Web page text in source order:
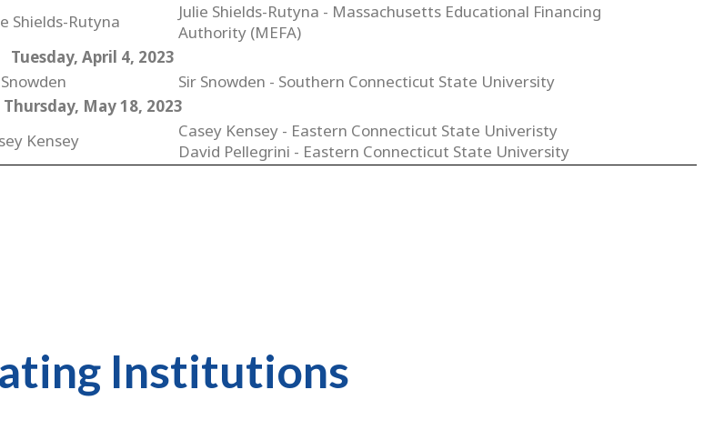
Julie Shields-Rutyna - Massachusetts Educational Financing
Authority (MEFA)
Tuesday, April 4, 2023
Sir Snowden - Southern Connecticut State University
Thursday, May 18, 2023
Casey Kensey - Eastern Connecticut State Univeristy
David Pellegrini - Eastern Connecticut State University
Institutions